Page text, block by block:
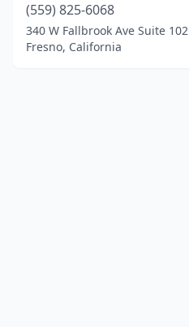
(559) 825-6068
340 W Fallbrook Ave Suite 102
Fresno, California